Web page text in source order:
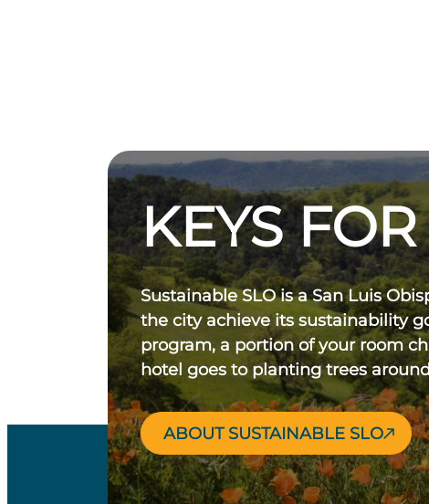
KEYS
Sustainable SLO is a San Luis
the city achieve its sustainability
program, a portion of your room
hotel goes to planting trees
ABOUT SUSTAINABLE SLO